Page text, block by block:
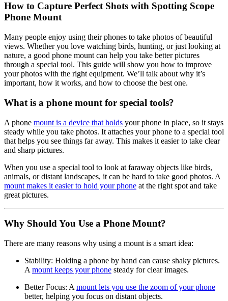
How to Capture Perfect Shots with Spotting Scope
Phone Mount
Many people enjoy using their phones to take photos of beautiful
views. Whether you love watching birds, hunting, or just looking at
nature, a good phone mount can help you take better pictures
through a special tool. This guide will show you how to improve
your photos with the right equipment. We’ll talk about why it’s
important, how it works, and how to choose the best one.
What is a phone mount for special tools?
A phone mount is a device that holds your phone in place, so it stays
steady while you take photos. It attaches your phone to a special tool
that helps you see things far away. This makes it easier to take clear
and sharp pictures.
When you use a special tool to look at faraway objects like birds,
animals, or distant landscapes, it can be hard to take good photos. A
mount makes it easier to hold your phone at the right spot and take
great pictures.
Why Should You Use a Phone Mount?
There are many reasons why using a mount is a smart idea:
Stability: Holding a phone by hand can cause shaky pictures.
A mount keeps your phone steady for clear images.
Better Focus: A mount lets you use the zoom of your phone
better, helping you focus on distant objects.